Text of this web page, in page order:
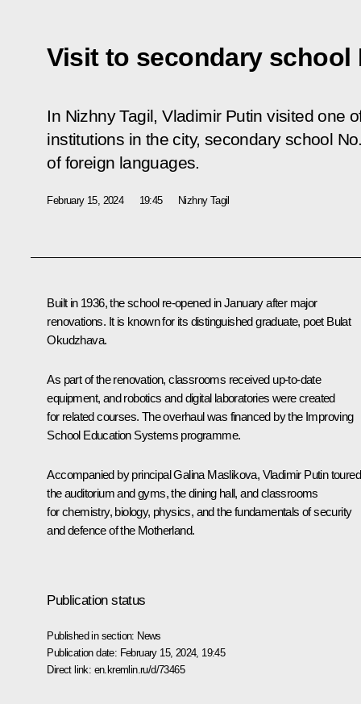
Visit to secondary school
In Nizhny Tagil, Vladimir Putin visited one
institutions in the city, secondary school
of foreign languages.
February 15, 2024 19:45 Nizhny Tagil
Built in 1936, the school re-opened in January after major
renovations. It is known for its distinguished graduate, poet Bulat
Okudzhava.
As part of the renovation, classrooms received up-to-date
equipment, and robotics and digital laboratories were created
for related courses. The overhaul was financed by the Improving
School Education Systems programme.
Accompanied by principal Galina Maslikova, Vladimir Putin toured
the auditorium and gyms, the dining hall, and classrooms
for chemistry, biology, physics, and the fundamentals of security
and defence of the Motherland.
Publication status
Published in section: News
Publication date: February 15, 2024, 19:45
Direct link: en.kremlin.ru/d/73465